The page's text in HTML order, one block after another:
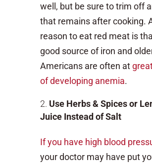
well, but be sure to trim off
that remains after cooking.
reason to eat red meat is
good source of iron and
Americans are often at
of developing anemia.
Use Herbs & Spices or
Juice Instead of Salt
If you have high blood
your doctor may have put